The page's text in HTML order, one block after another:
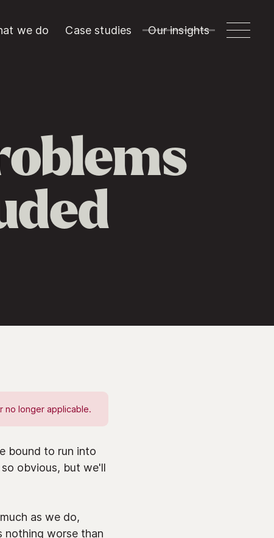
we do Case studies Our insights
no longer applicable.
bound to run into
obvious, but we'll
as we do,
nothing worse than